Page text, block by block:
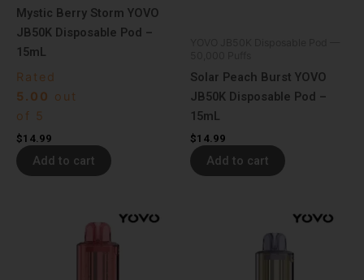
Mystic Berry Storm YOVO
JB50K Disposable Pod –
15mL
Rated
5.00 out
of 5
$14.99
Add to cart
Solar Peach Burst YOVO
JB50K Disposable Pod –
15mL
$14.99
Add to cart